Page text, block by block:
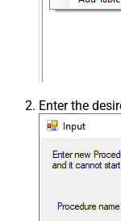
Enter the